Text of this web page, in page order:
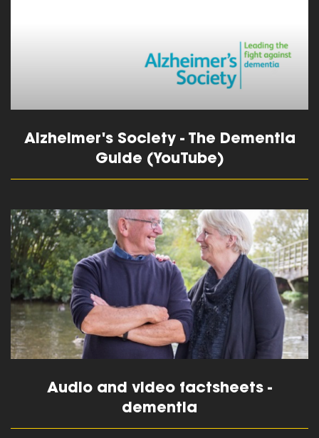
Alzheimer's Society - The Dementia
Guide (YouTube)
read more
Audio and video factsheets -
dementia